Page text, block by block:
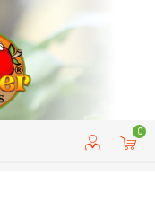
0
CUSTOMER SERVICE